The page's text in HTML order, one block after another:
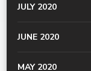
JULY 2020
JUNE 2020
MAY 2020